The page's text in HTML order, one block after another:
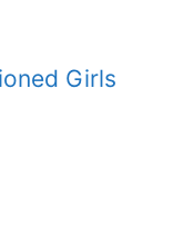
Girls